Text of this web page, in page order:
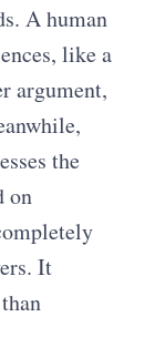
A human
like a
argument,
the
on
It